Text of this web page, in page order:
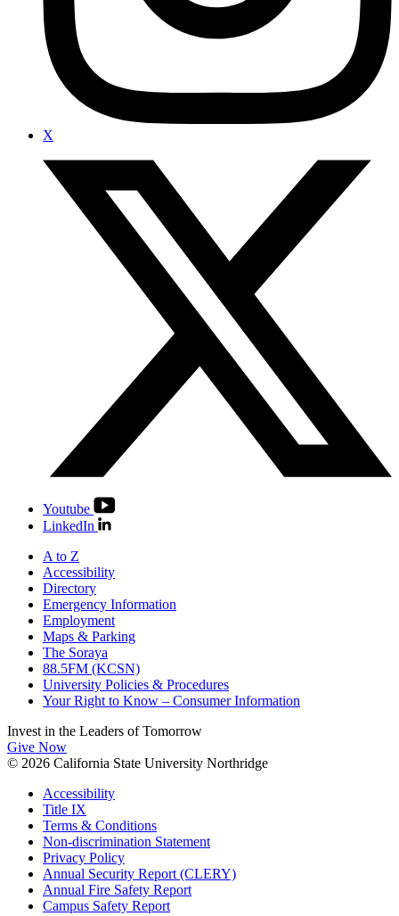
X
Youtube
LinkedIn
A to Z
Accessibility
Directory
Emergency Information
Employment
Maps & Parking
The Soraya
88.5FM (KCSN)
University Policies & Procedures
Your Right to Know – Consumer Information
Invest in the Leaders of Tomorrow
Give Now
© 2026 California State University Northridge
Accessibility
Title IX
Terms & Conditions
Non-discrimination Statement
Privacy Policy
Annual Security Report (CLERY)
Annual Fire Safety Report
Campus Safety Report